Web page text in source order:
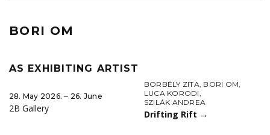
BORI OM
AS EXHIBITING ARTIST
28. May 2026. ‒ 26. June
2B Gallery
BORBÉLY ZITA, BORI OM,
LUCA KORODI,
SZILÁK ANDREA
Drifting Rift →